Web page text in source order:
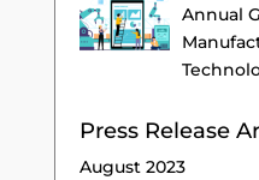
Annual
Press Release
August 2023